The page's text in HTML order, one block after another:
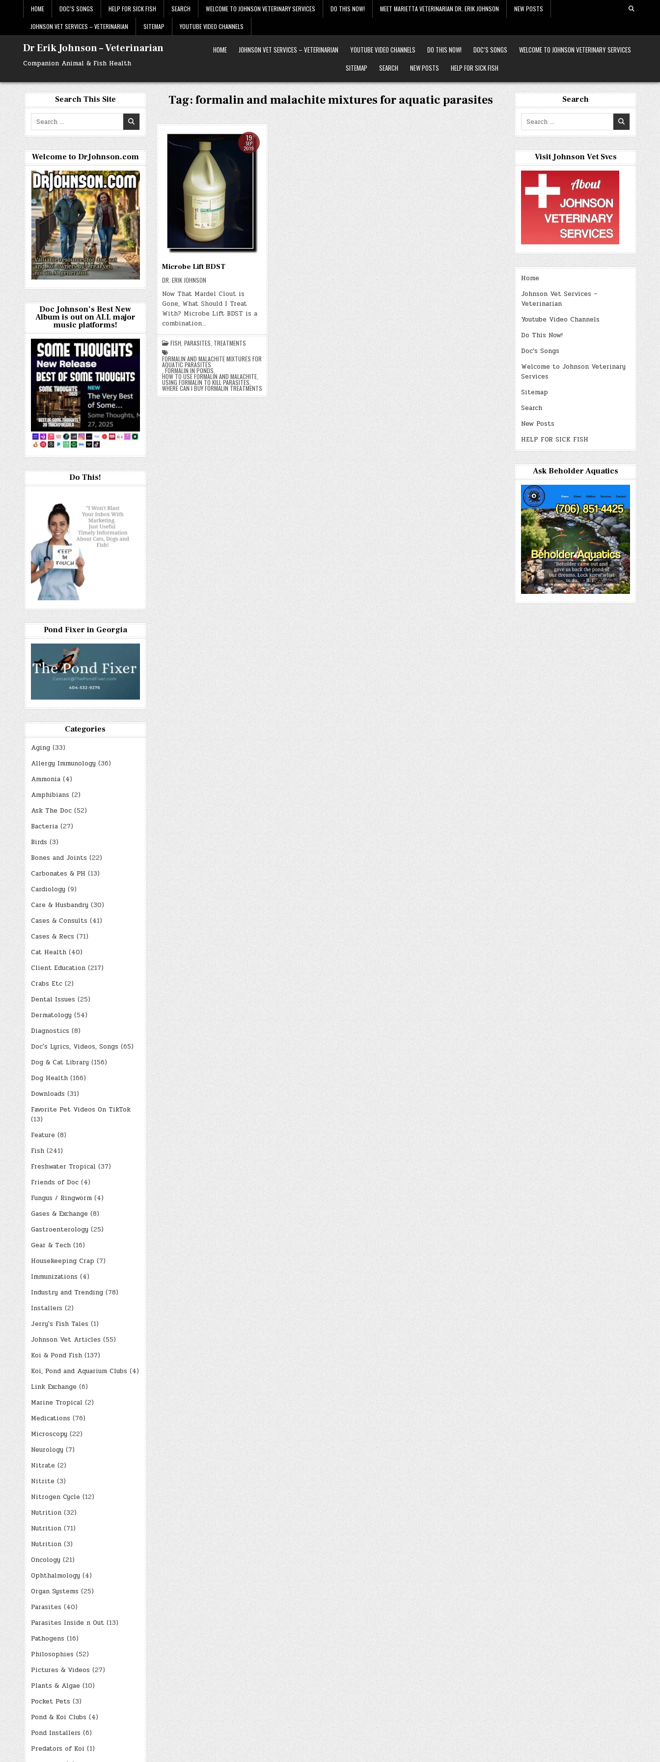
HOME DOC’S SONGS HELP FOR SICK FISH SEARCH WELCOME TO JOHNSON VETERINARY SERVICES DO THIS NOW! MEET MARIETTA VETERINARIAN DR. ERIK JOHNSON NEW POSTS
JOHNSON VET SERVICES – VETERINARIAN SITEMAP YOUTUBE VIDEO CHANNELS
Dr Erik Johnson – Veterinarian
Companion Animal & Fish Health
HOME JOHNSON VET SERVICES – VETERINARIAN YOUTUBE VIDEO CHANNELS DO THIS NOW! DOC’S SONGS
WELCOME TO JOHNSON VETERINARY SERVICES
SITEMAP
SEARCH NEW POSTS HELP FOR SICK FISH
Tag:formalin and malachite mixtures for aquatic parasites
19
SEP
2019
Microbe Lift BDST
DR. ERIK JOHNSON
Now That Mardel Clout is
Gone, What Should I Treat
With? Microbe Lift BDST is a
combination…
FISH PARASITES TREATMENTS
FORMALIN AND MALACHITE MIXTURES FOR
AQUATIC PARASITES
FORMALIN IN PONDS
HOW TO USE FORMALIN AND MALACHITE,
USING FORMALIN TO KILL PARASITES
WHERE CAN I BUY FORMALIN TREATMENTS
Search This Site
Search
for:
Welcome to DrJohnson.com
Doc Johnson’s Best New
Album is out on ALL major
music platforms!
Do This!
Pond Fixer in Georgia
Categories
Aging(33)
Allergy Immunology (36)
Ammonia(4)
Amphibians (2)
Ask The Doc(52)
Bacteria(27)
Birds (3)
Bones and Joints (22)
Carbonates & PH (13)
Cardiology (9)
Care & Husbandry (30)
Cases & Consults (41)
Cases & Recs (71)
Cat Health(40)
Client Education(217)
Crabs Etc(2)
Dental Issues (25)
Dermatology (54)
Diagnostics (8)
Doc's Lyrics, Videos, Songs (65)
Dog & Cat Library (156)
Dog Health(166)
Downloads (31)
Favorite Pet Videos On TikTok
(13)
Feature (8)
Fish(241)
Freshwater Tropical (37)
Friends of Doc(4)
Fungus / Ringworm(4)
Gases & Exchange (8)
Gastroenterology (25)
Gear & Tech(16)
Housekeeping Crap (7)
Immunizations (4)
Industry and Trending(78)
Installers (2)
Jerry's Fish Tales (1)
Johnson Vet Articles (55)
Koi & Pond Fish(137)
Koi, Pond and Aquarium Clubs (4)
Link Exchange (6)
Marine Tropical (2)
Medications (76)
Microscopy (22)
Neurology (7)
Nitrate (2)
Nitrite (3)
Nitrogen Cycle (12)
Nutrition(32)
Nutrition(71)
Nutrition(3)
Oncology (21)
Ophthalmology (4)
Organ Systems (25)
Parasites (40)
Parasites Inside n Out(13)
Pathogens (16)
Philosophies (52)
Pictures & Videos (27)
Plants & Algae (10)
Pocket Pets (3)
Pond & Koi Clubs (4)
Pond Installers (6)
Predators of Koi (1)
Search
Search
for:
Visit Johnson Vet Svcs
Home
Johnson Vet Services –
Veterinarian
Youtube Video Channels
Do This Now!
Doc’s Songs
Welcome to Johnson Veterinary
Services
Sitemap
Search
New Posts
HELP FOR SICK FISH
Ask Beholder Aquatics